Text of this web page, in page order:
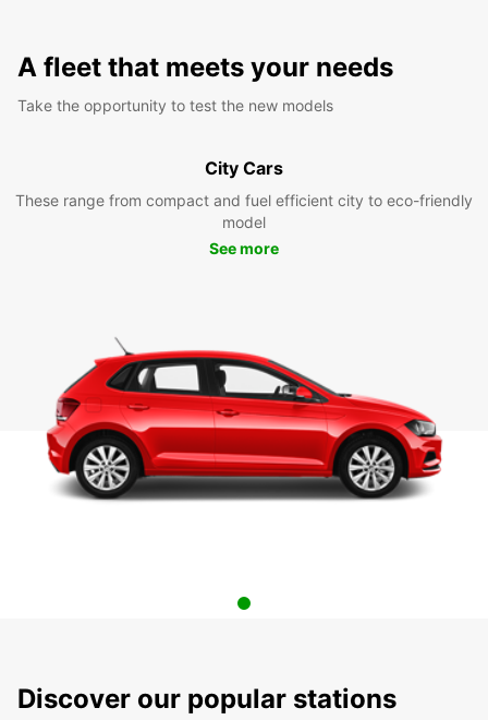
A fleet that meets your needs
Take the opportunity to test the new models
City Cars
These range from compact and fuel efficient city to eco-friendly
model
See more
Discover our popular stations